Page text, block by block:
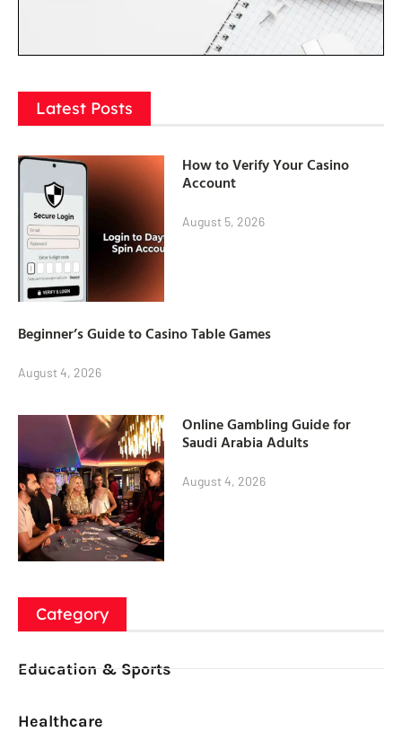
Latest Posts
How to Verify Your Casino
Account
August 5, 2026
Beginner’s Guide to Casino Table Games
August 4, 2026
Online Gambling Guide for
Saudi Arabia Adults
August 4, 2026
Category
Education & Sports
Healthcare